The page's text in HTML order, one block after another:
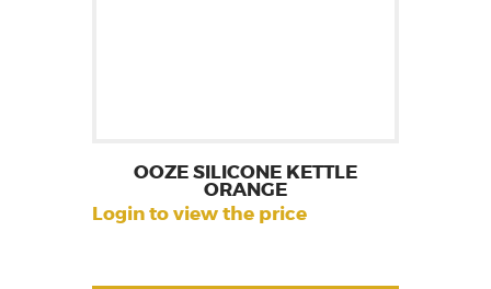
OOZE SILICONE KETTLE
ORANGE
Login to view the price